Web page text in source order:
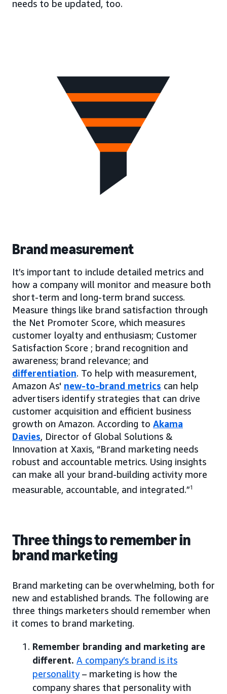
needs to be updated, too.
Brand measurement
It’s important to include detailed metrics and
how a company will monitor and measure both
short-term and long-term brand success.
Measure things like brand satisfaction through
the Net Promoter Score, which measures
customer loyalty and enthusiasm; Customer
Satisfaction Score ; brand recognition and
awareness; brand relevance; and
differentiation. To help with measurement,
Amazon As' new-to-brand metrics can help
advertisers identify strategies that can drive
customer acquisition and efficient business
growth on Amazon. According to Akama
Davies, Director of Global Solutions &
Innovation at Xaxis, “Brand marketing needs
robust and accountable metrics. Using insights
can make all your brand-building activity more
measurable, accountable, and integrated.”1
Three things to remember in
brand marketing
Brand marketing can be overwhelming, both for
new and established brands. The following are
three things marketers should remember when
it comes to brand marketing.
Remember branding and marketing are
different. A company’s brand is its
personality– marketing is how the
company shares that personality with